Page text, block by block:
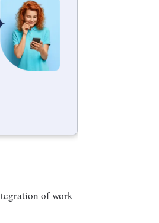
of work